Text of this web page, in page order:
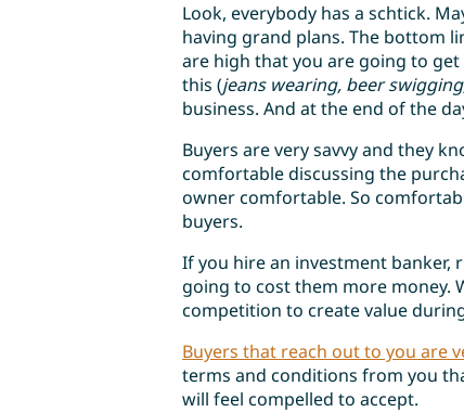
Look, everybody has a schtick.
having grand plans. The bottom
are high that you are going to
this (jeans wearing, beer
business. And at the end of the
Buyers are very savvy and they
comfortable discussing the
owner comfortable. So
buyers.
If you hire an investment banker,
going to cost them more money.
competition to create value
Buyers that reach out to you are
terms and conditions from you
will feel compelled to accept.